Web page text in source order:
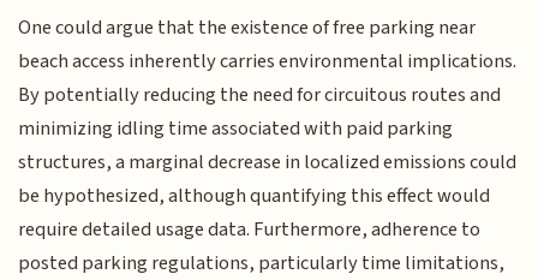
One could argue that the existence of free parking near
beach access inherently carries environmental implications.
By potentially reducing the need for circuitous routes and
minimizing idling time associated with paid parking
structures, a marginal decrease in localized emissions could
be hypothesized, although quantifying this effect would
require detailed usage data. Furthermore, adherence to
posted parking regulations, particularly time limitations,